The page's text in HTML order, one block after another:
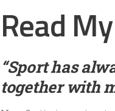
Read
“Sport has
together with